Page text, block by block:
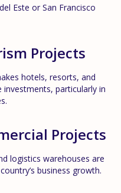
Este or San Francisco
Projects
hotels, resorts, and
particularly in
Projects
logistics warehouses are
business growth.